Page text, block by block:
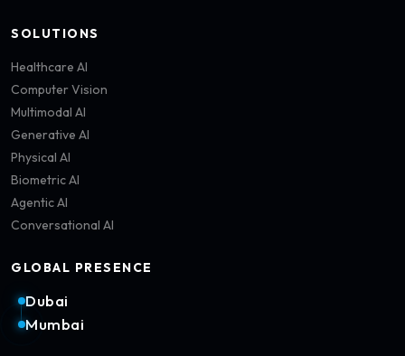
SOLUTIONS
Healthcare AI
Computer Vision
Multimodal AI
Generative AI
Physical AI
Biometric AI
Agentic AI
Conversational AI
GLOBAL PRESENCE
Dubai
Mumbai